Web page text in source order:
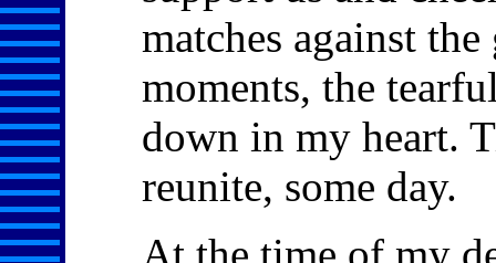
matches against
moments, the
down in my heart.
reunite, some day.
At the time of my